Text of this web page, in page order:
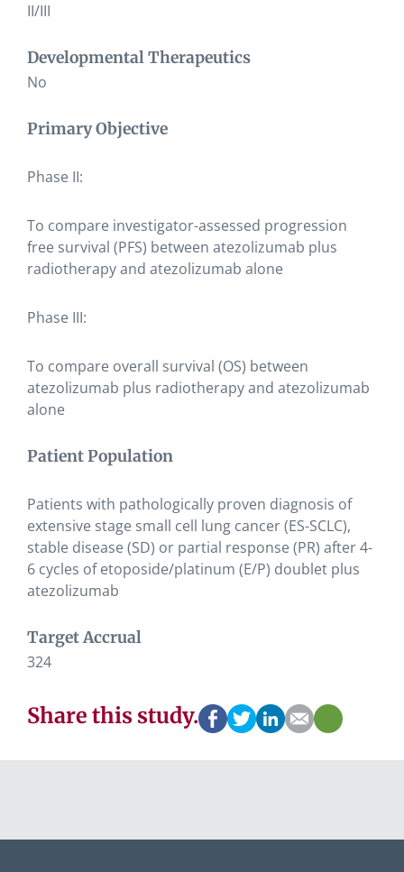
II/III
Developmental Therapeutics
No
Primary Objective
Phase II:
To compare investigator-assessed progression
free survival (PFS) between atezolizumab plus
radiotherapy and atezolizumab alone
Phase III:
To compare overall survival (OS) between
atezolizumab plus radiotherapy and atezolizumab
alone
Patient Population
Patients with pathologically proven diagnosis of
extensive stage small cell lung cancer (ES-SCLC),
stable disease (SD) or partial response (PR) after 4-
6 cycles of etoposide/platinum (E/P) doublet plus
atezolizumab
Target Accrual
324
Share this study.